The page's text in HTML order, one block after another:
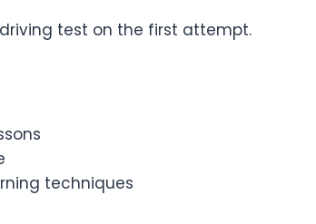
test on the first attempt.
techniques